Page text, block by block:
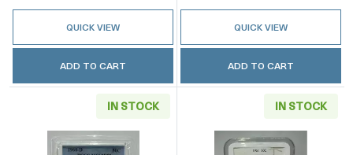
QUICK VIEW
ADD TO CART
QUICK VIEW
ADD TO CART
IN STOCK IN STOCK